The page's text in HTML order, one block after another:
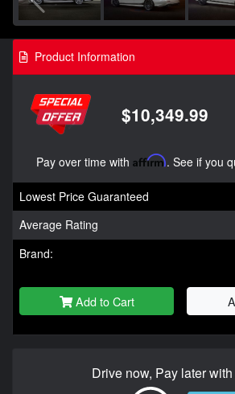
Product Information
$10,349.99
Pay over time with Affirm. See if you
Lowest Price Guaranteed
Average Rating
Brand:
Add to Cart
Drive now, Pay later